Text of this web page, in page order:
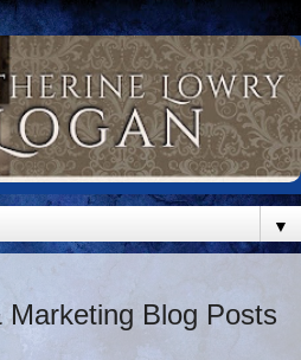
▼
Marketing Blog Posts